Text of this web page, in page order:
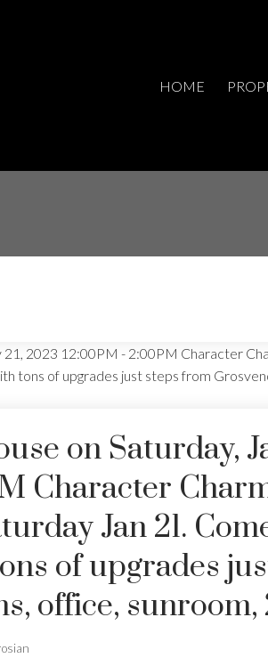
HOME
on Saturday,
Character
Jan 21.
of upgrades
office, sunroom,